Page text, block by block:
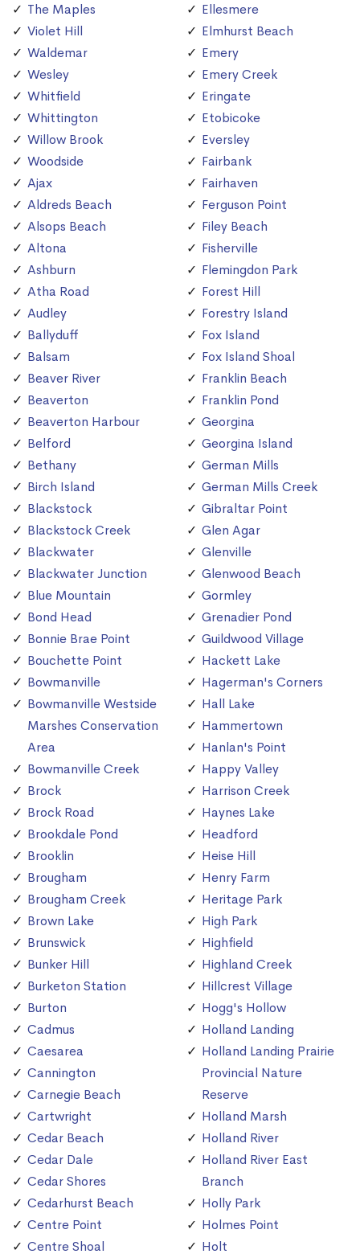
The Maples
Violet Hill
Waldemar
Wesley
Whitfield
Whittington
Willow Brook
Woodside
Ajax
Aldreds Beach
Alsops Beach
Altona
Ashburn
Atha Road
Audley
Ballyduff
Balsam
Beaver River
Beaverton
Beaverton Harbour
Belford
Bethany
Birch Island
Blackstock
Blackstock Creek
Blackwater
Blackwater Junction
Blue Mountain
Bond Head
Bonnie Brae Point
Bouchette Point
Bowmanville
Bowmanville Westside
Marshes Conservation
Area
Bowmanville Creek
Brock
Brock Road
Brookdale Pond
Brooklin
Brougham
Brougham Creek
Brown Lake
Brunswick
Bunker Hill
Burketon Station
Burton
Cadmus
Caesarea
Cannington
Carnegie Beach
Cartwright
Cedar Beach
Cedar Dale
Cedar Shores
Cedarhurst Beach
Centre Point
Centre Shoal
Ellesmere
Elmhurst Beach
Emery
Emery Creek
Eringate
Etobicoke
Eversley
Fairbank
Fairhaven
Ferguson Point
Filey Beach
Fisherville
Flemingdon Park
Forest Hill
Forestry Island
Fox Island
Fox Island Shoal
Franklin Beach
Franklin Pond
Georgina
Georgina Island
German Mills
German Mills Creek
Gibraltar Point
Glen Agar
Glenville
Glenwood Beach
Gormley
Grenadier Pond
Guildwood Village
Hackett Lake
Hagerman's Corners
Hall Lake
Hammertown
Hanlan's Point
Happy Valley
Harrison Creek
Haynes Lake
Headford
Heise Hill
Henry Farm
Heritage Park
High Park
Highfield
Highland Creek
Hillcrest Village
Hogg's Hollow
Holland Landing
Holland Landing Prairie
Provincial Nature
Reserve
Holland Marsh
Holland River
Holland River East
Branch
Holly Park
Holmes Point
Holt